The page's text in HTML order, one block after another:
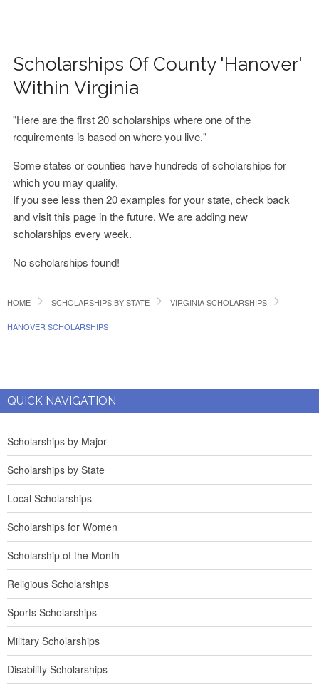
Scholarships Of County 'Hanover'
Within Virginia
"Here are the first 20 scholarships where one of the
requirements is based on where you live."
Some states or counties have hundreds of scholarships for
which you may qualify.
If you see less then 20 examples for your state, check back
and visit this page in the future. We are adding new
scholarships every week.
No scholarships found!
HOME SCHOLARSHIPS BY STATE VIRGINIA SCHOLARSHIPS
HANOVER SCHOLARSHIPS
QUICK NAVIGATION
Scholarships by Major
Scholarships by State
Local Scholarships
Scholarships for Women
Scholarship of the Month
Religious Scholarships
Sports Scholarships
Military Scholarships
Disability Scholarships